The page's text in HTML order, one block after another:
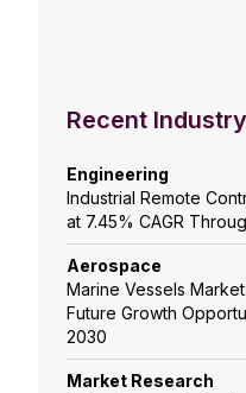
Recent
Engineering
Industrial Remote
at 7.45% CAGR
Aerospace
Marine Vessels
Future Growth
2030
Market Research